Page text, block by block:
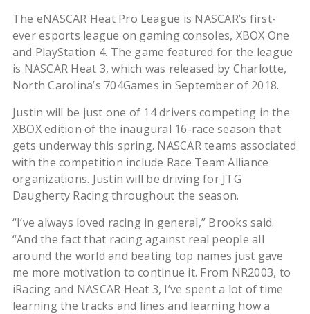
The eNASCAR Heat Pro League is NASCAR’s first-
ever esports league on gaming consoles, XBOX One
and PlayStation 4. The game featured for the league
is NASCAR Heat 3, which was released by Charlotte,
North Carolina’s 704Games in September of 2018.
Justin will be just one of 14 drivers competing in the
XBOX edition of the inaugural 16-race season that
gets underway this spring. NASCAR teams associated
with the competition include Race Team Alliance
organizations. Justin will be driving for JTG
Daugherty Racing throughout the season.
“I’ve always loved racing in general,” Brooks said.
“And the fact that racing against real people all
around the world and beating top names just gave
me more motivation to continue it. From NR2003, to
iRacing and NASCAR Heat 3, I’ve spent a lot of time
learning the tracks and lines and learning how a